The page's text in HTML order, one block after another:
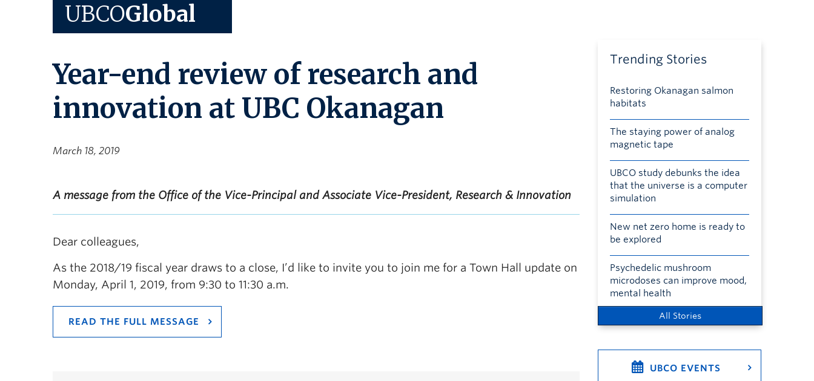
UBCOGlobal
Year-end review of research and
innovation at UBC Okanagan
March 18, 2019
A message from the Office of the Vice-Principal and Associate Vice-President, Research & Innovation
Dear colleagues,
As the 2018/19 fiscal year draws to a close, I’d like to invite you to join me for a Town Hall update on
Monday, April 1, 2019, from 9:30 to 11:30 a.m.
READ THE FULL MESSAGE
Trending Stories
Restoring Okanagan salmon
habitats
The staying power of analog
magnetic tape
UBCO study debunks the idea
that the universe is a computer
simulation
New net zero home is ready to
be explored
Psychedelic mushroom
microdoses can improve mood,
mental health
All Stories
UBCO EVENTS